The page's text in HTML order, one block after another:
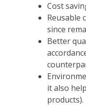
Cost
Reusable
since
Better
it also
products).